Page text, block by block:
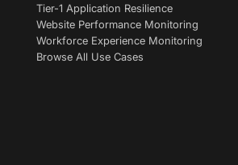
Tier-1 Application Resilience
Website Performance Monitoring
Workforce Experience Monitoring
Browse All Use Cases